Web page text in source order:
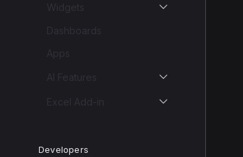
Widgets
Dashboards
Apps
AI Features
Excel Add-in
Developers